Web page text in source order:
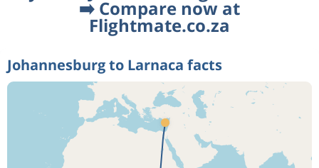
➡️ Compare now at
Flightmate.co.za
Johannesburg to Larnaca facts